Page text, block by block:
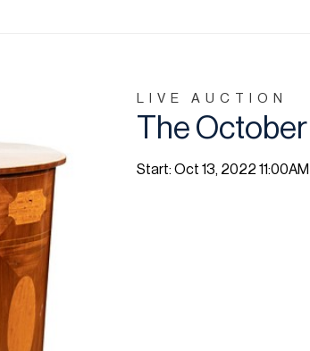
LIVE AUCTION
The
Start: Oct 13, 2022